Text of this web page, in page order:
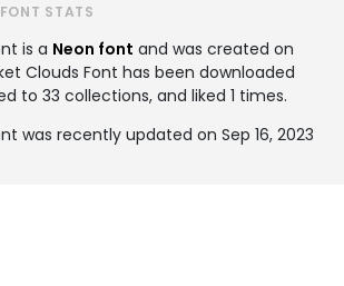
STATS
is a Neon font and was created on
Clouds Font has been downloaded
to 33 collections, and liked 1 times.
was recently updated on Sep 16, 2023